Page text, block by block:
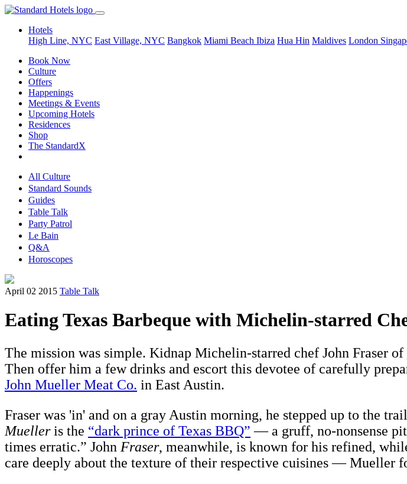
Hotels
High Line, NYC East Village, NYC Bangkok Miami Beach Ibiza Hua Hin Maldives London
Book Now
Culture
Offers
Happenings
Meetings & Events
Upcoming Hotels
Residences
Shop
The StandardX
All Culture
Standard Sounds
Guides
Table Talk
Party Patrol
Le Bain
Q&A
Horoscopes
April 02 2015 Table Talk
Eating Texas Barbeque with Michelin-starred
The mission was simple. Kidnap Michelin-starred chef John Fraser of
Then offer him a few drinks and escort this devotee of carefully
John Mueller Meat Co. in East Austin.
Fraser was 'in' and on a gray Austin morning, he stepped up to the
Muelleris the “dark prince of Texas BBQ” — a gruff, no-nonsense
times erratic.” John Fraser, meanwhile, is known for his refined,
care deeply about the texture of their respective cuisines — Mueller